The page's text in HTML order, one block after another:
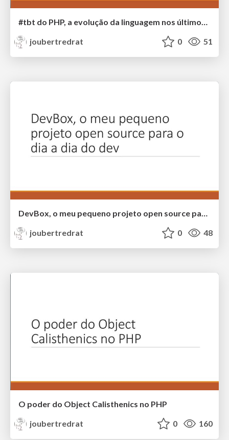
#tbt do PHP, a evolução da linguagem nos últimos 30 anos
joubertredrat
0 51
DevBox, o meu pequeno projeto open source para o dia a dia do dev
joubertredrat
0 48
O poder do Object Calisthenics no PHP
joubertredrat
0 160